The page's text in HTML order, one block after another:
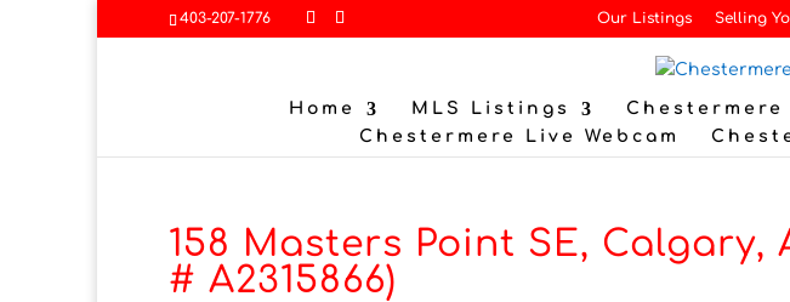
403-207-1776 Our Listings Selling
Home MLS Listings Chestermere
Chestermere Live Webcam
158 Masters Point SE, Calgary,
# A2315866)